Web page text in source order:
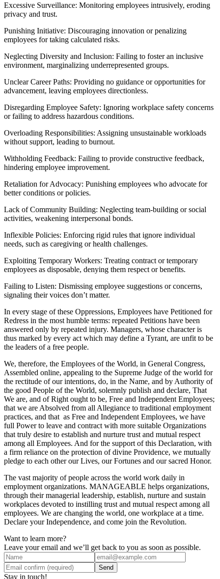
Excessive Surveillance: Monitoring employees intrusively, eroding
privacy and trust.
Punishing Initiative: Discouraging innovation or penalizing
employees for taking calculated risks.
Neglecting Diversity and Inclusion: Failing to foster an inclusive
environment, marginalizing underrepresented groups.
Unclear Career Paths: Providing no guidance or opportunities for
advancement, leaving employees directionless.
Disregarding Employee Safety: Ignoring workplace safety concerns
or failing to address hazardous conditions.
Overloading Responsibilities: Assigning unsustainable workloads
without support, leading to burnout.
Withholding Feedback: Failing to provide constructive feedback,
hindering employee improvement.
Retaliation for Advocacy: Punishing employees who advocate for
better conditions or policies.
Lack of Community Building: Neglecting team-building or social
activities, weakening interpersonal bonds.
Inflexible Policies: Enforcing rigid rules that ignore individual
needs, such as caregiving or health challenges.
Exploiting Temporary Workers: Treating contract or temporary
employees as disposable, denying them respect or benefits.
Failing to Listen: Dismissing employee suggestions or concerns,
signaling their voices don’t matter.
In every stage of these Oppressions, Employees have Petitioned for
Redress in the most humble terms: repeated Petitions have been
answered only by repeated injury. Managers, whose character is
thus marked by every act which may define a Tyrant, are unfit to be
the leaders of a free people.
We, therefore, the Employees of the World, in General Congress,
Assembled online, appealing to the Supreme Judge of the world for
the rectitude of our intentions, do, in the Name, and by Authority of
the good People of the World, solemnly publish and declare, That
We are, and of Right ought to be, Free and Independent Employees;
that we are Absolved from all Allegiance to traditional employment
practices, and that as Free and Independent Employees, we have
full Power to leave and contract with more suitable Organizations
that truly desire to establish and nurture trust and mutual respect
among all Employees. And for the support of this Declaration, with
a firm reliance on the protection of divine Providence, we mutually
pledge to each other our Lives, our Fortunes and our sacred Honor.
The vast majority of people across the world work daily in
employment organizations. MANAGEABLE helps organizations,
through their managerial leadership, establish, nurture and sustain
workplaces devoted to instilling trust and mutual respect among all
employees. We are changing the world, one workplace at a time.
Declare your Independence, and come join the Revolution.
Want to learn more?
Leave your email and we’ll get back to you as soon as possible.
Send
Stay in touch!